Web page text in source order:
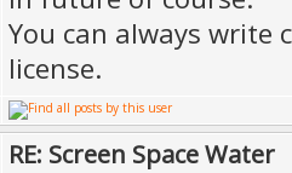
You can always write
license.
RE: Screen Space Water